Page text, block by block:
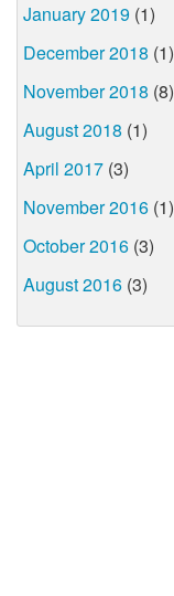
January 2019 (1)
December 2018 (1)
November 2018 (8)
August 2018 (1)
April 2017 (3)
November 2016 (1)
October 2016 (3)
August 2016 (3)